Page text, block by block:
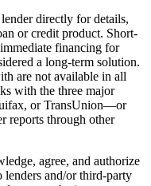
directly for details,
or credit product. Short-
financing for
a long-term solution.
are not available in all
with the three major
or TransUnion—or
reports through other
agree, and authorize
lenders and/or third-party